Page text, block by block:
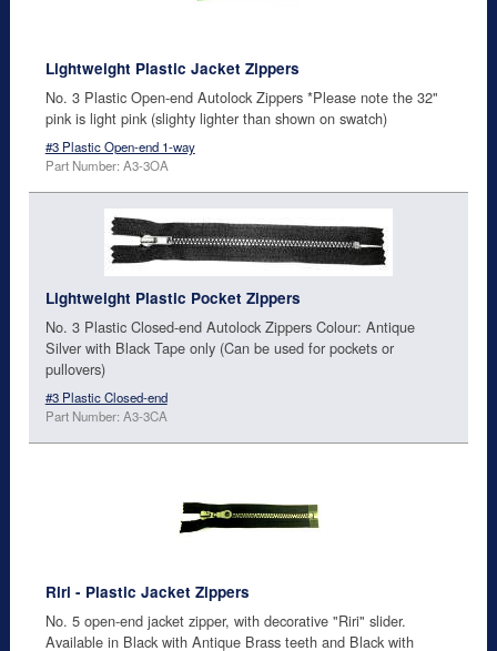
Lightweight Plastic Jacket Zippers
No. 3 Plastic Open-end Autolock Zippers *Please note the 32"
pink is light pink (slighty lighter than shown on swatch)
#3 Plastic Open-end 1-way
Part Number: A3-3OA
Lightweight Plastic Pocket Zippers
No. 3 Plastic Closed-end Autolock Zippers Colour: Antique
Silver with Black Tape only (Can be used for pockets or
pullovers)
#3 Plastic Closed-end
Part Number: A3-3CA
Riri - Plastic Jacket Zippers
No. 5 open-end jacket zipper, with decorative "Riri" slider.
Available in Black with Antique Brass teeth and Black with